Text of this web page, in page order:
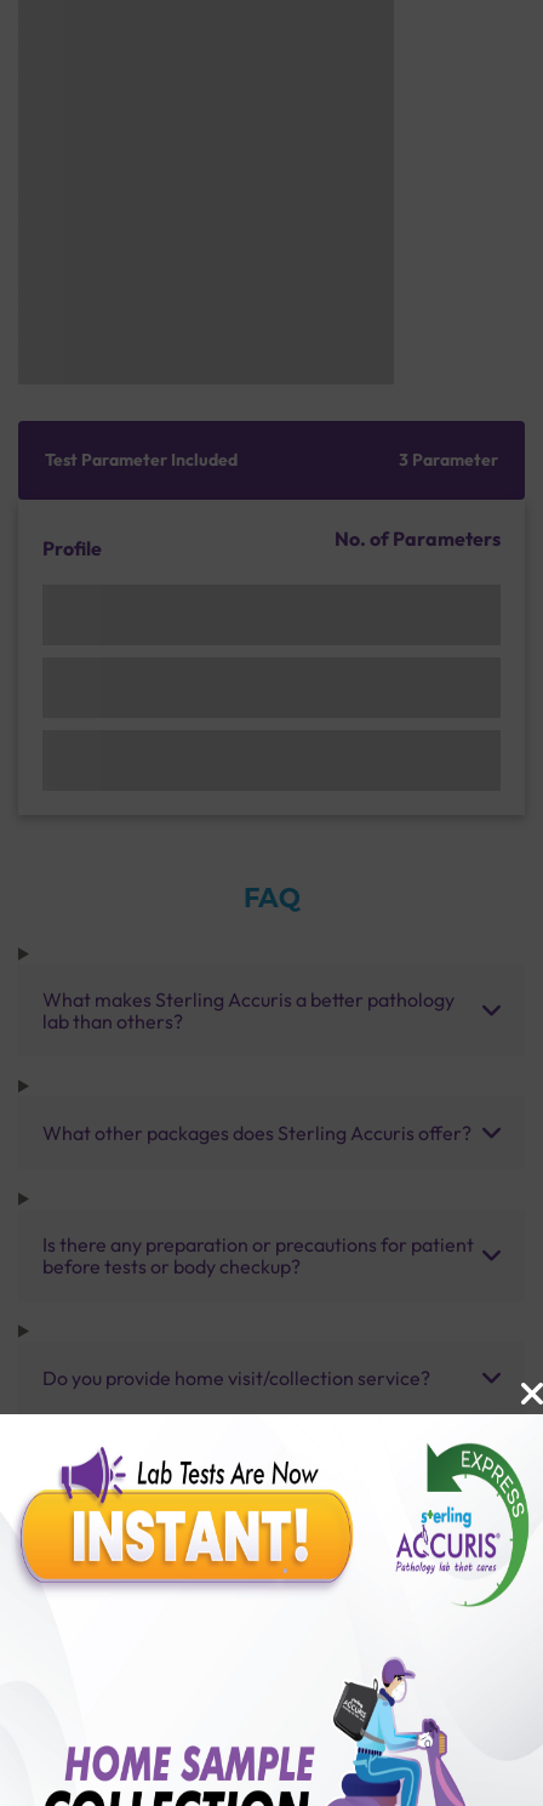
Test Parameter Included 3 Parameter
Profile No. of Parameters
FAQ
What makes Sterling Accuris a better pathology
lab than others?
What other packages does Sterling Accuris offer?
Is there any preparation or precautions for patient
before tests or body checkup?
Do you provide home visit/collection service?
How long does it take to receive test results?
Benefits of Packages with us
50,00,000+
Satisfied Customers
250+
Collection Centre &
50+
Cities we are present
25%off